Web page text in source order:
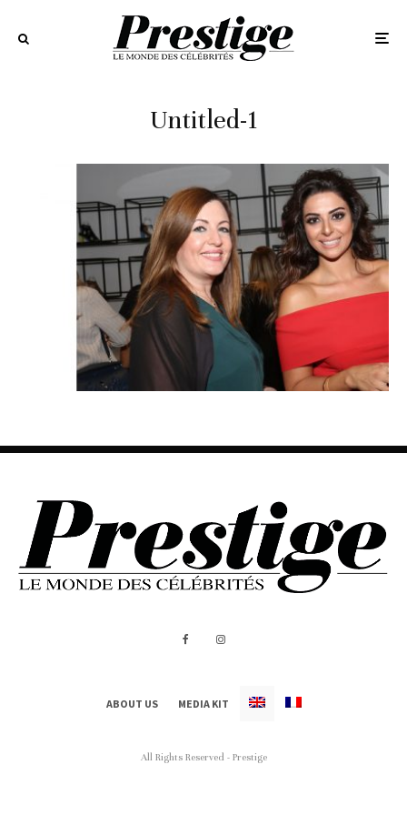
Untitled-1
ABOUT US MEDIA KIT
All Rights Reserved - Prestige